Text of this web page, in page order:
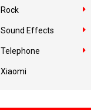
Rock
Sound Effects
Telephone
Xiaomi